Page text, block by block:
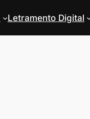
Letramento Digital